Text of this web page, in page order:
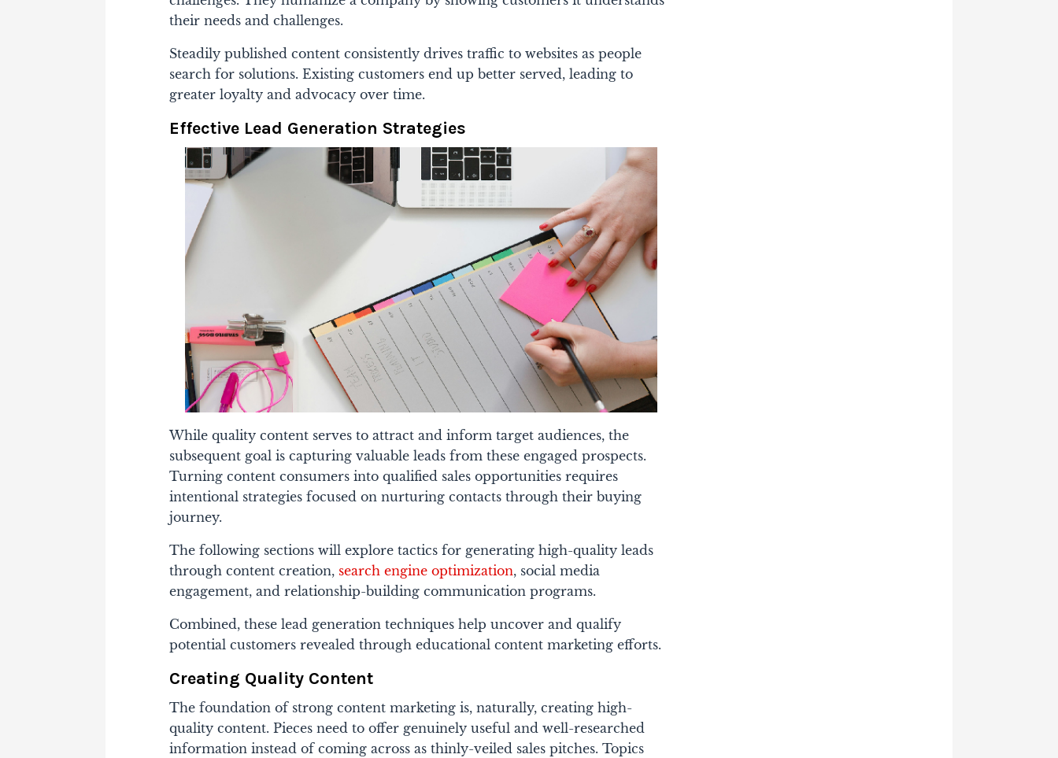
their needs and challenges.
Steadily published content consistently drives traffic to websites as people
search for solutions. Existing customers end up better served, leading to
greater loyalty and advocacy over time.
Effective Lead Generation Strategies
While quality content serves to attract and inform target audiences, the
subsequent goal is capturing valuable leads from these engaged prospects.
Turning content consumers into qualified sales opportunities requires
intentional strategies focused on nurturing contacts through their buying
journey.
The following sections will explore tactics for generating high-quality leads
through content creation, search engine optimization, social media
engagement, and relationship-building communication programs.
Combined, these lead generation techniques help uncover and qualify
potential customers revealed through educational content marketing efforts.
Creating Quality Content
The foundation of strong content marketing is, naturally, creating high-
quality content. Pieces need to offer genuinely useful and well-researched
information instead of coming across as thinly-veiled sales pitches. Topics